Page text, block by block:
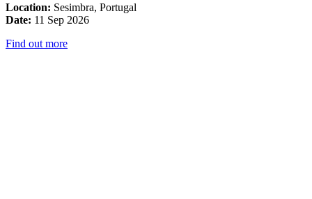
Location: Sesimbra, Portugal
Date: 11 Sep 2026
Find out more